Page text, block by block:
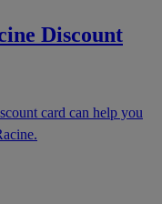
Discount
card can help you